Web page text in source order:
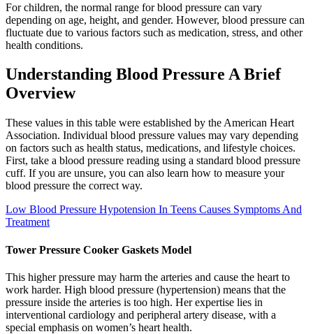
For children, the normal range for blood pressure can vary
depending on age, height, and gender. However, blood pressure can
fluctuate due to various factors such as medication, stress, and other
health conditions.
Understanding Blood Pressure A Brief
Overview
These values in this table were established by the American Heart
Association. Individual blood pressure values may vary depending
on factors such as health status, medications, and lifestyle choices.
First, take a blood pressure reading using a standard blood pressure
cuff. If you are unsure, you can also learn how to measure your
blood pressure the correct way.
Low Blood Pressure Hypotension In Teens Causes Symptoms And
Treatment
Tower Pressure Cooker Gaskets Model
This higher pressure may harm the arteries and cause the heart to
work harder. High blood pressure (hypertension) means that the
pressure inside the arteries is too high. Her expertise lies in
interventional cardiology and peripheral artery disease, with a
special emphasis on women’s heart health.